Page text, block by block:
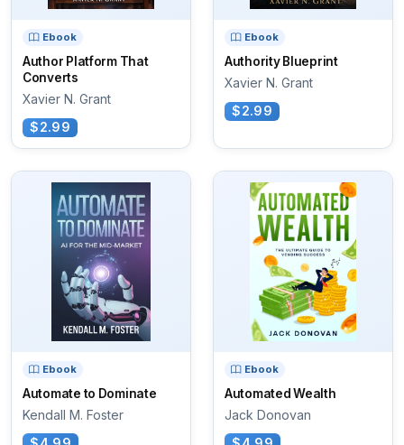
Ebook
Author Platform That
Converts
Xavier N. Grant
$2.99
Ebook
Authority Blueprint
Xavier N. Grant
$2.99
Ebook
Automate to Dominate
Kendall M. Foster
Ebook
Automated Wealth
Jack Donovan